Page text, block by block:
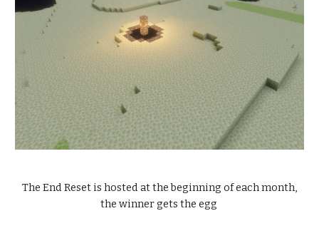
The End Reset is hosted at the beginning of each month,
the winner gets the egg